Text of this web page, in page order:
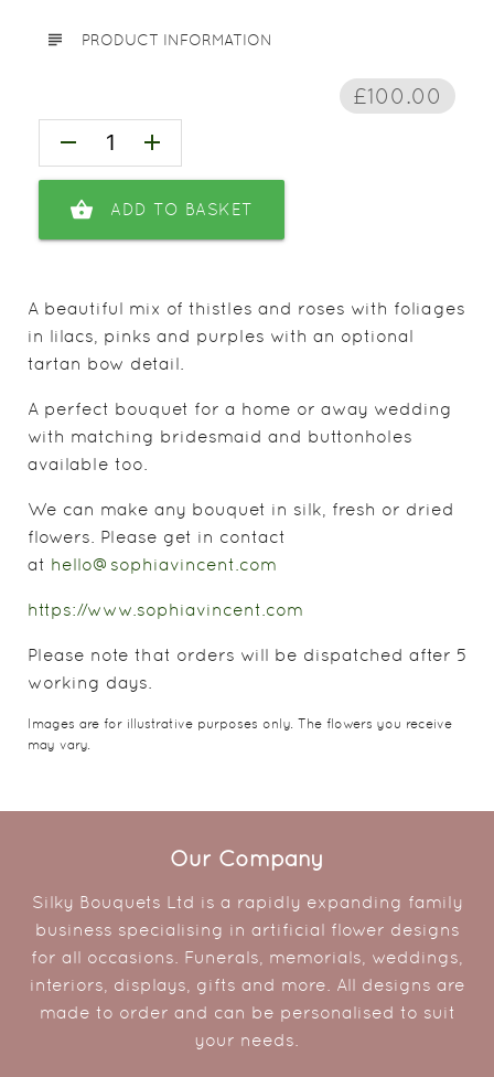
subject PRODUCT INFORMATION
£100.00
remove add
shopping_basket ADD TO BASKET
A beautiful mix of thistles and roses with foliages
in lilacs, pinks and purples with an optional
tartan bow detail.
A perfect bouquet for a home or away wedding
with matching bridesmaid and buttonholes
available too.
We can make any bouquet in silk, fresh or dried
flowers. Please get in contact
at hello@sophiavincent.com
https://www.sophiavincent.com
Please note that orders will be dispatched after 5
working days.
Images are for illustrative purposes only. The flowers you receive
may vary.
Our Company
Silky Bouquets Ltd is a rapidly expanding family
business specialising in artificial flower designs
for all occasions. Funerals, memorials, weddings,
interiors, displays, gifts and more. All designs are
made to order and can be personalised to suit
your needs.